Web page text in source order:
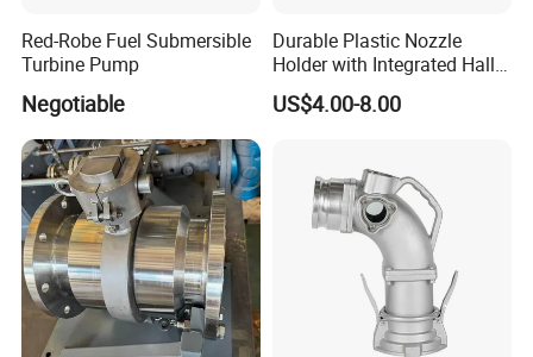
Red-Robe Fuel Submersible
Turbine Pump
Negotiable
Durable Plastic Nozzle
Holder with Integrated Hall
Switch Technology
US$4.00-8.00